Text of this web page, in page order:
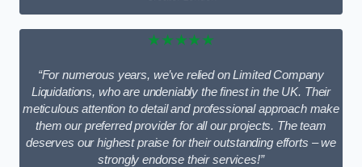
★★★★★
“For numerous years, we’ve relied on Limited Company
Liquidations, who are undeniably the finest in the UK. Their
meticulous attention to detail and professional approach make
them our preferred provider for all our projects. The team
deserves our highest praise for their outstanding efforts – we
strongly endorse their services!”